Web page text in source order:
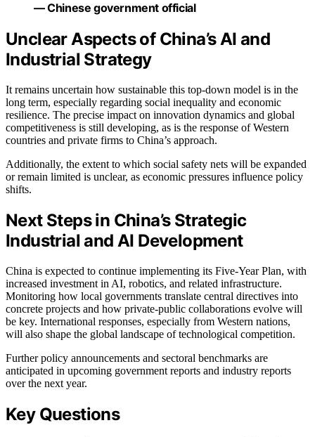
— Chinese government official
Unclear Aspects of China’s AI and
Industrial Strategy
It remains uncertain how sustainable this top-down model is in the
long term, especially regarding social inequality and economic
resilience. The precise impact on innovation dynamics and global
competitiveness is still developing, as is the response of Western
countries and private firms to China’s approach.
Additionally, the extent to which social safety nets will be expanded
or remain limited is unclear, as economic pressures influence policy
shifts.
Next Steps in China’s Strategic
Industrial and AI Development
China is expected to continue implementing its Five-Year Plan, with
increased investment in AI, robotics, and related infrastructure.
Monitoring how local governments translate central directives into
concrete projects and how private-public collaborations evolve will
be key. International responses, especially from Western nations,
will also shape the global landscape of technological competition.
Further policy announcements and sectoral benchmarks are
anticipated in upcoming government reports and industry reports
over the next year.
Key Questions